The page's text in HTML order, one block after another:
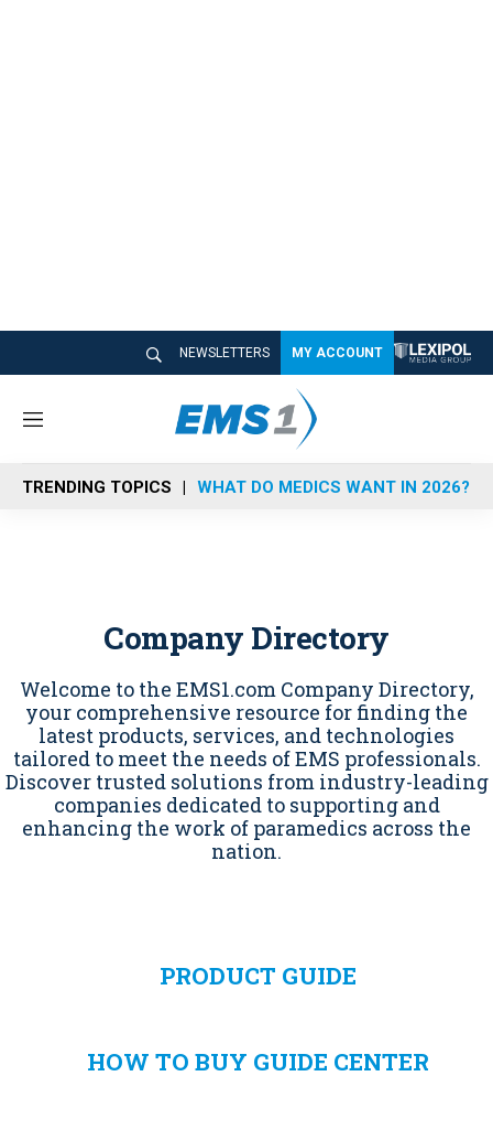
NEWSLETTERS MY ACCOUNT
M
n
u
TRENDING TOPICS WHAT DO MEDICS WANT IN 2026?
Company Directory
Welcome to the EMS1.com Company Directory,
your comprehensive resource for finding the
latest products, services, and technologies
tailored to meet the needs of EMS professionals.
Discover trusted solutions from industry-leading
companies dedicated to supporting and
enhancing the work of paramedics across the
nation.
PRODUCT GUIDE
HOW TO BUY GUIDE CENTER